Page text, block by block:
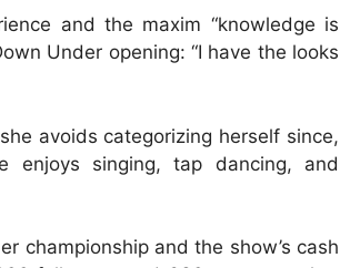
and the maxim “knowledge is
Under opening: “I have the looks
avoids categorizing herself since,
singing, tap dancing, and
championship and the show’s cash